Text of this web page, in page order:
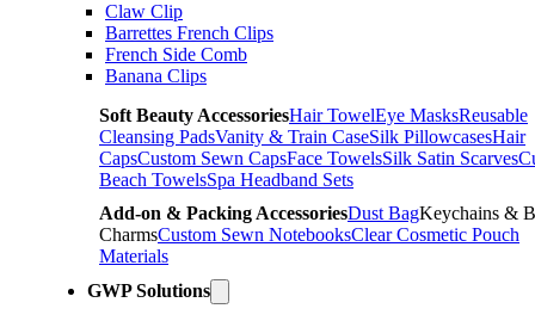
Claw Clip
Barrettes French Clips
French Side Comb
Banana Clips
Soft Beauty AccessoriesHair TowelEye MasksReusable
Cleansing PadsVanity & Train CaseSilk PillowcasesHair
CapsCustom Sewn CapsFace TowelsSilk Satin Scarves
Beach TowelsSpa Headband Sets
Add-on & Packing AccessoriesDust BagKeychains &
CharmsCustom Sewn NotebooksClear Cosmetic Pouch
Materials
GWP Solutions